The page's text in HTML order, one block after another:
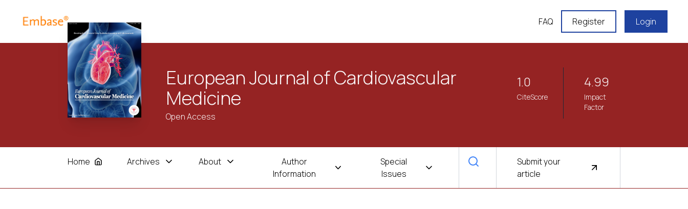
FAQ Register Login
European Journal of Cardiovascular
Medicine
Open Access
1.0
CiteScore
4.99
Impact
Factor
Home Archives About
Author
Information
Special
Issues
Submit your
article